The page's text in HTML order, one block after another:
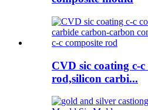
CVD sic coating c-c
rod,silicon carbi...